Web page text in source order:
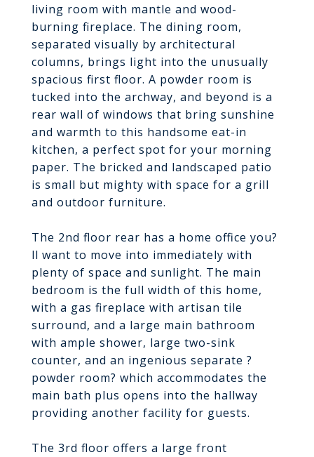
living room with mantle and wood-
burning fireplace. The dining room,
separated visually by architectural
columns, brings light into the unusually
spacious first floor. A powder room is
tucked into the archway, and beyond is a
rear wall of windows that bring sunshine
and warmth to this handsome eat-in
kitchen, a perfect spot for your morning
paper. The bricked and landscaped patio
is small but mighty with space for a grill
and outdoor furniture.
The 2nd floor rear has a home office you?
ll want to move into immediately with
plenty of space and sunlight. The main
bedroom is the full width of this home,
with a gas fireplace with artisan tile
surround, and a large main bathroom
with ample shower, large two-sink
counter, and an ingenious separate ?
powder room? which accommodates the
main bath plus opens into the hallway
providing another facility for guests.
The 3rd floor offers a large front